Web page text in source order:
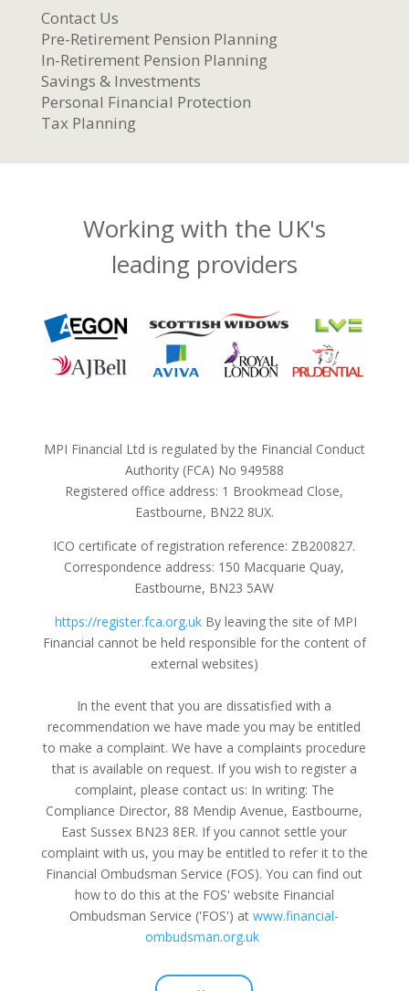
Contact Us
Pre-Retirement Pension Planning
In-Retirement Pension Planning
Savings & Investments
Personal Financial Protection
Tax Planning
Working with the UK's
leading providers
MPI Financial Ltd is regulated by the Financial Conduct
Authority (FCA) No 949588
Registered office address: 1 Brookmead Close,
Eastbourne, BN22 8UX.
ICO certificate of registration reference: ZB200827.
Correspondence address: 150 Macquarie Quay,
Eastbourne, BN23 5AW
https://register.fca.org.uk By leaving the site of MPI
Financial cannot be held responsible for the content of
external websites)
In the event that you are dissatisfied with a
recommendation we have made you may be entitled
to make a complaint. We have a complaints procedure
that is available on request. If you wish to register a
complaint, please contact us: In writing: The
Compliance Director, 88 Mendip Avenue, Eastbourne,
East Sussex BN23 8ER. If you cannot settle your
complaint with us, you may be entitled to refer it to the
Financial Ombudsman Service (FOS). You can find out
how to do this at the FOS' website Financial
Ombudsman Service ('FOS') atwww.financial-
ombudsman.org.uk